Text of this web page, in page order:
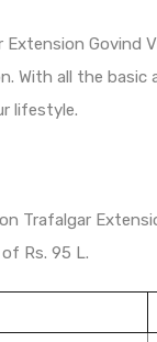
Govind
With all the basic
lifestyle.
Trafalgar
Rs. 95 L.